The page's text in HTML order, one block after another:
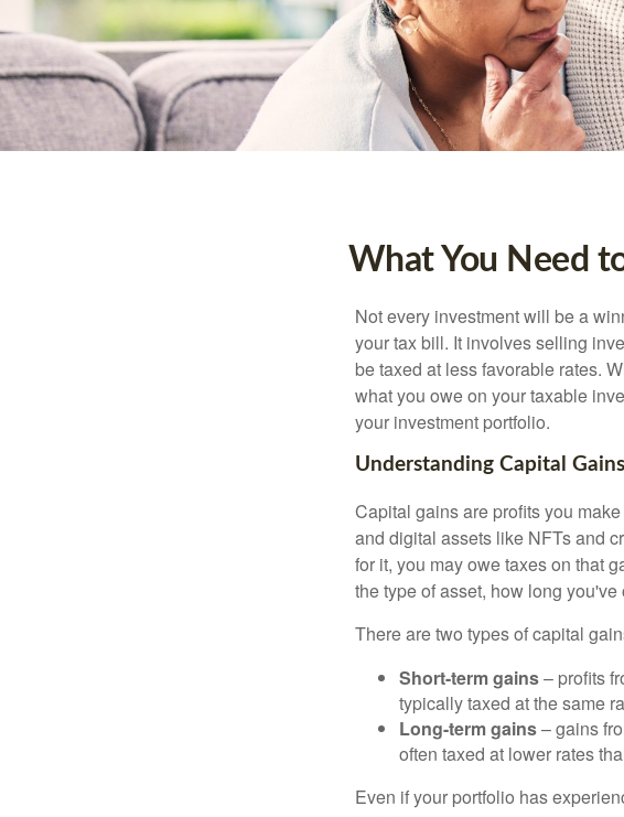
What You Need
Not every investment will be a
your tax bill. It involves selling
be taxed at less favorable rates.
what you owe on your taxable
your investment portfolio.
Understanding Capital
Capital gains are profits you
and digital assets like NFTs and
for it, you may owe taxes on that
the type of asset, how long
There are two types of capital
Short-term gains– profits
typically taxed at the same
Long-term gains– gains
often taxed at lower rates
Even if your portfolio has